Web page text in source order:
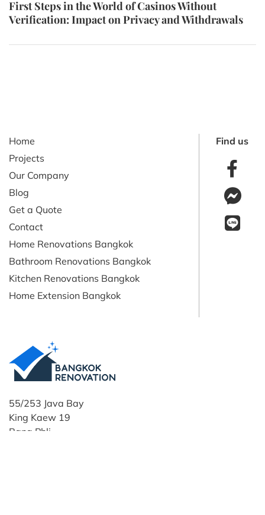
First Steps in the World of Casinos Without
Verification: Impact on Privacy and Withdrawals
55/253 Java Bay
King Kaew 19
Bang Phli
Home
Projects
Our Company
Blog
Get a Quote
Contact
Home Renovations Bangkok
Bathroom Renovations Bangkok
Kitchen Renovations Bangkok
Home Extension Bangkok
Find us